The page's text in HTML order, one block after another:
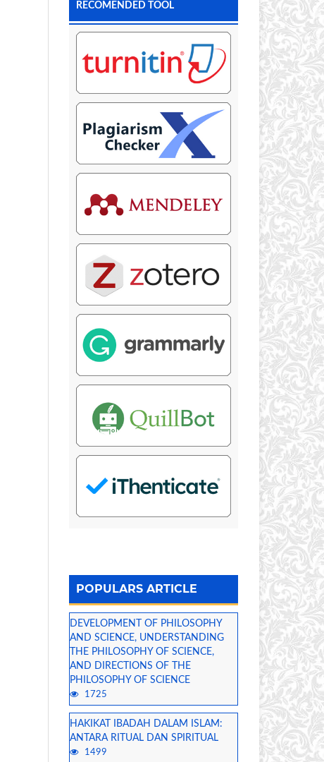
RECOMENDED TOOL
POPULARS ARTICLE
DEVELOPMENT OF PHILOSOPHY
AND SCIENCE, UNDERSTANDING
THE PHILOSOPHY OF SCIENCE,
AND DIRECTIONS OF THE
PHILOSOPHY OF SCIENCE
1725
HAKIKAT IBADAH DALAM ISLAM:
ANTARA RITUAL DAN SPIRITUAL
1499